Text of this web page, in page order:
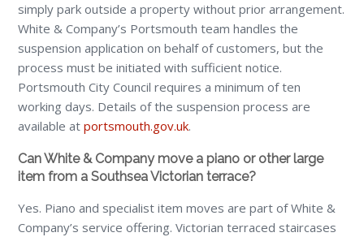
simply park outside a property without prior arrangement.
White & Company’s Portsmouth team handles the
suspension application on behalf of customers, but the
process must be initiated with sufficient notice.
Portsmouth City Council requires a minimum of ten
working days. Details of the suspension process are
available atportsmouth.gov.uk.
Can White & Company move a piano or other large
item from a Southsea Victorian terrace?
Yes. Piano and specialist item moves are part of White &
Company’s service offering. Victorian terraced staircases